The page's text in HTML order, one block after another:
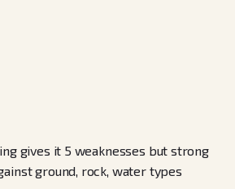
gives it 5 weaknesses but strong
ground, rock, water types